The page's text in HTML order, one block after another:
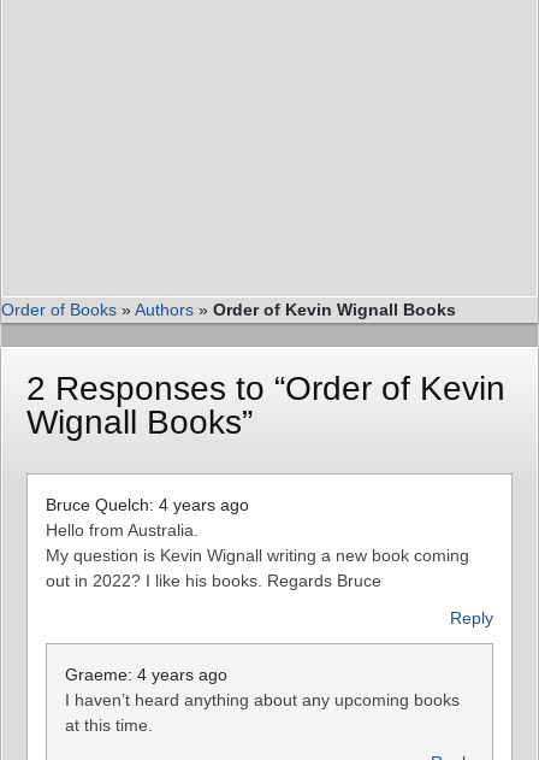
Order of Books »Authors » Order of Kevin Wignall Books
2 Responses to “Order of Kevin
Wignall Books”
Bruce Quelch: 4 years ago
Hello from Australia.
My question is Kevin Wignall writing a new book coming
out in 2022? I like his books. Regards Bruce
Reply
Graeme: 4 years ago
I haven’t heard anything about any upcoming books
at this time.